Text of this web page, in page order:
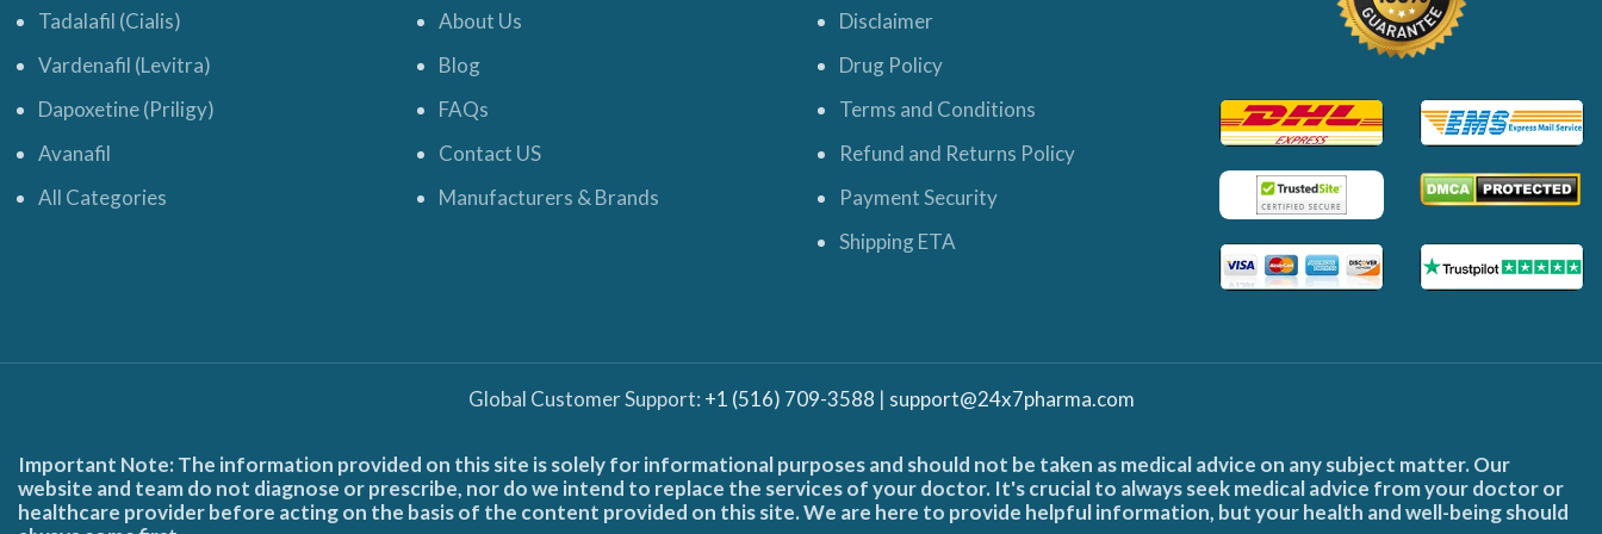
Tadalafil (Cialis)
Vardenafil (Levitra)
Dapoxetine (Priligy)
Avanafil
All Categories
About Us
Blog
FAQs
Contact US
Manufacturers & Brands
Disclaimer
Drug Policy
Terms and Conditions
Refund and Returns Policy
Payment Security
Shipping ETA
Global Customer Support: +1 (516) 709-3588 | support@24x7pharma.com
Important Note: The information provided on this site is solely for informational purposes and should not be taken as medical advice on any subject matter. Our
website and team do not diagnose or prescribe, nor do we intend to replace the services of your doctor. It's crucial to always seek medical advice from your doctor or
healthcare provider before acting on the basis of the content provided on this site. We are here to provide helpful information, but your health and well-being should